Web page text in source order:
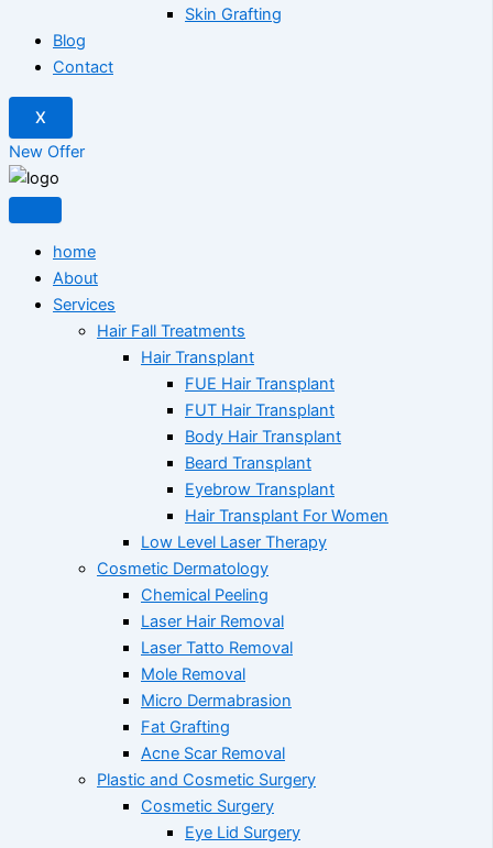
Skin Grafting
Blog
Contact
X
New Offer
home
About
Services
Hair Fall Treatments
Hair Transplant
FUE Hair Transplant
FUT Hair Transplant
Body Hair Transplant
Beard Transplant
Eyebrow Transplant
Hair Transplant For Women
Low Level Laser Therapy
Cosmetic Dermatology
Chemical Peeling
Laser Hair Removal
Laser Tatto Removal
Mole Removal
Micro Dermabrasion
Fat Grafting
Acne Scar Removal
Plastic and Cosmetic Surgery
Cosmetic Surgery
Eye Lid Surgery